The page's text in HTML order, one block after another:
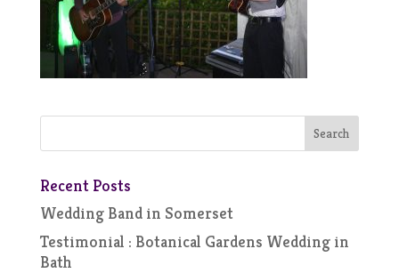
Recent Posts
Wedding Band in Somerset
Testimonial : Botanical Gardens Wedding in
Bath